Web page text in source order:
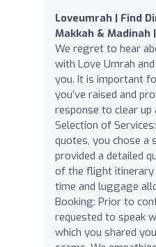
Loveumrah | Find
Makkah & Madinah
We regret to hear
with Love Umrah
you. It is important
you’ve raised and
response to clear up
Selection of
quotes, you chose a
provided a detailed
of the flight itinerary
time and luggage
Booking: Prior to
requested to speak
which you shared